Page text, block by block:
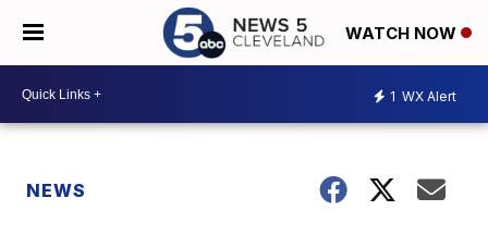
WATCH NOW
1 WX Alert
NEWS